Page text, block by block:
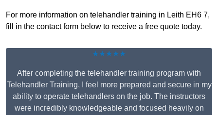
For more information on telehandler training in Leith EH6 7,
fill in the contact form below to receive a free quote today.
★★★★★
After completing the telehandler training program with
Telehandler Training, I feel more prepared and secure in my
ability to operate telehandlers on the job. The instructors
were incredibly knowledgeable and focused heavily on